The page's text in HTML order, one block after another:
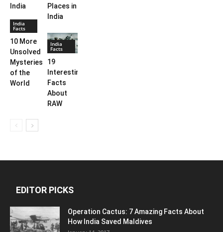
India
Places in
India
India
Facts
10 More
Unsolved
Mysteries
of the
World
India
Facts
19
Interesting
Facts
About
RAW
EDITOR PICKS
Operation Cactus: 7 Amazing Facts About
How India Saved Maldives